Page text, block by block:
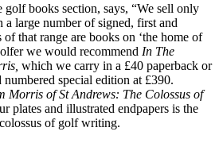
books section, says, “We sell only
large number of signed, first and
that range are books on ‘the home of
we would recommend In The
which we carry in a £40 paperback or
special edition at £390.
Morris of St Andrews: The Colossus of
plates and illustrated endpapers is the
of golf writing.